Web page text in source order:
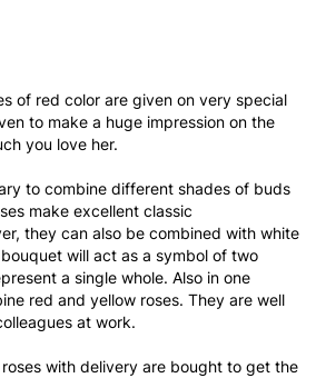
of red color are given on very special
to make a huge impression on the
you love her.
to combine different shades of buds
make excellent classic
they can also be combined with white
will act as a symbol of two
a single whole. Also in one
red and yellow roses. They are well
at work.
with delivery are bought to get the